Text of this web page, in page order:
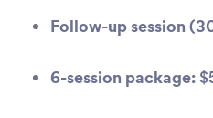
Follow-up session
6-session package: